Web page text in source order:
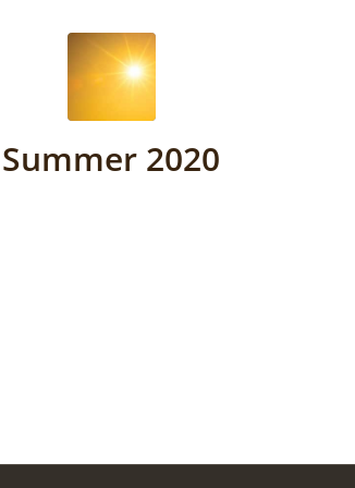
Summer 2020